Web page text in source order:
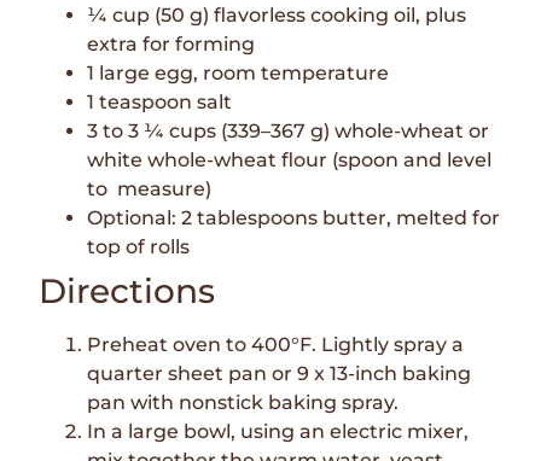
¼ cup (50 g) flavorless cooking oil, plus
extra for forming
1 large egg, room temperature
1 teaspoon salt
3 to 3 ¼ cups (339–367 g) whole-wheat or
white whole-wheat flour (spoon and level
to measure)
Optional: 2 tablespoons butter, melted for
top of rolls
Directions
Preheat oven to 400°F. Lightly spray a
quarter sheet pan or 9 x 13-inch baking
pan with nonstick baking spray.
In a large bowl, using an electric mixer,